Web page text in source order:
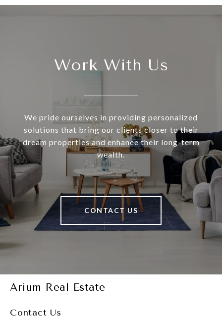
Work With Us
We pride ourselves in providing personalized
solutions that bring our clients closer to their
dream properties and enhance their long-term
wealth.
CONTACT US
Arium Real Estate
Contact Us